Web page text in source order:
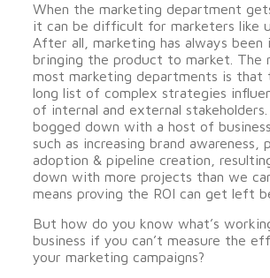
When the marketing department
it can be difficult for marketers like
After all, marketing has always been
bringing the product to market. The
most marketing departments is that
long list of complex strategies
of internal and external stakeholders.
bogged down with a host of
such as increasing brand awareness,
adoption & pipeline creation,
down with more projects than we
means proving the ROI can get left
But how do you know what’s
business if you can’t measure the
your marketing campaigns?